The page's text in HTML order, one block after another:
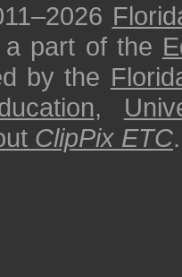
a part of the
by the
,
ClipPix ETC.